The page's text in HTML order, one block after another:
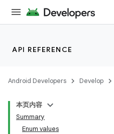
API REFERENCE
Android Developers Develop
本页内容
Summary
Enum values